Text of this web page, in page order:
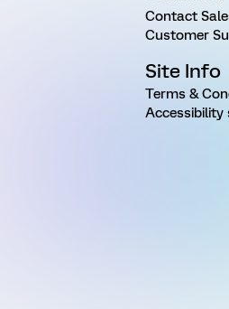
Contact
Customer
Site Info
Terms &